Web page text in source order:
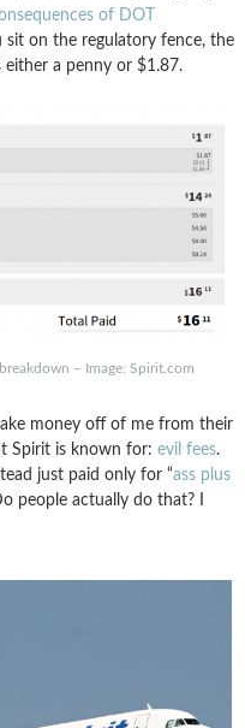
of DOT
sit on the regulatory fence, the
either a penny or $1.87.
– Image: Spirit.com
money off of me from their
Spirit is known for: evil fees.
just paid only for “ass plus
people actually do that? I